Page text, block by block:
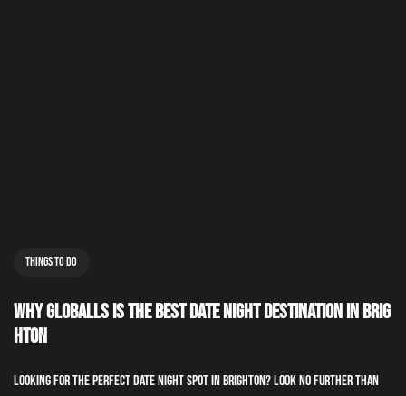
Things To Do
Why GLOBALLS is the Best Date Night Destination in Brig
hton
Looking for the perfect date night spot in Brighton? Look no further than